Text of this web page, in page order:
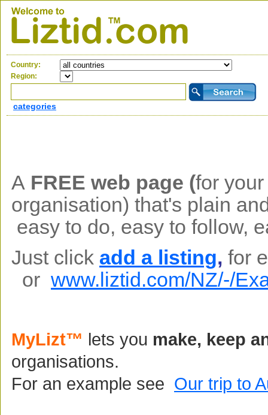
Country:
Region:
categories
A FREE web page (for
organisation) that's plain
easy to do, easy to follow,
Just click add a listing, for
or www.liztid.com/NZ/-/
MyLizt™ lets you make, keep
organisations.
For an example see Our trip to